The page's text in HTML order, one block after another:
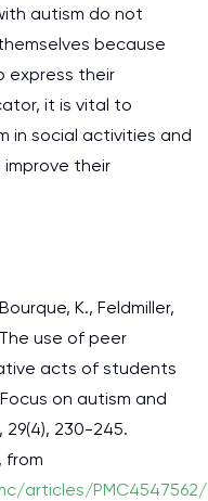
autism do not
because
express their
it is vital to
in social activities and
their
K., Feldmiller,
The use of peer
acts of students
on autism and
230-245.
from
articles/PMC4547562/